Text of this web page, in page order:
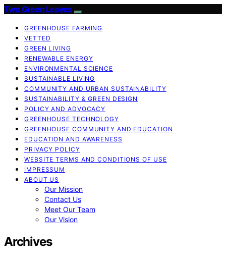
Two Green Leaves
GREENHOUSE FARMING
VETTED
GREEN LIVING
RENEWABLE ENERGY
ENVIRONMENTAL SCIENCE
SUSTAINABLE LIVING
COMMUNITY AND URBAN SUSTAINABILITY
SUSTAINABILITY & GREEN DESIGN
POLICY AND ADVOCACY
GREENHOUSE TECHNOLOGY
GREENHOUSE COMMUNITY AND EDUCATION
EDUCATION AND AWARENESS
PRIVACY POLICY
WEBSITE TERMS AND CONDITIONS OF USE
IMPRESSUM
ABOUT US
Our Mission
Contact Us
Meet Our Team
Our Vision
Archives